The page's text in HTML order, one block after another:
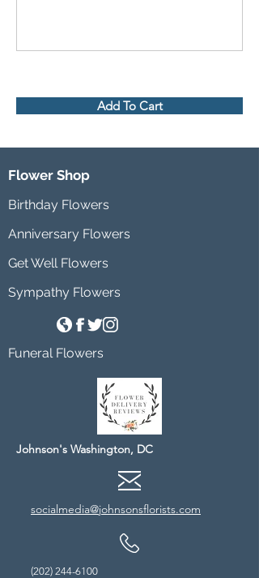
Add To Cart
Flower Shop
Birthday Flowers
Anniversary Flowers
Get Well Flowers
Sympathy Flowers
Funeral Flowers
Johnson's Washington, DC
socialmedia@johnsonsflorists.com
(202) 244-6100